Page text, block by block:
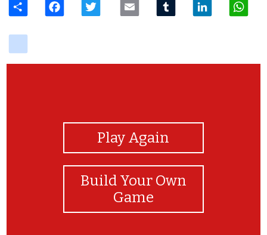
Play Again
Build Your Own
Game